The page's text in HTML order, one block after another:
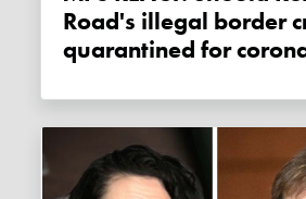
Road's illegal border
quarantined for